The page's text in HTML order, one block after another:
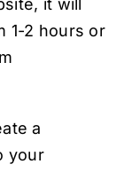
1-2 hours or
a
your